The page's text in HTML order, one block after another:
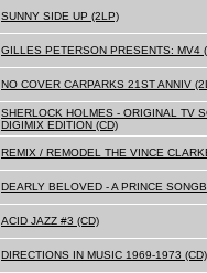
SUNNY SIDE UP (2LP)
GILLES PETERSON PRESENTS: MV4
NO COVER CARPARKS 21ST ANNIV
SHERLOCK HOLMES - ORIGINAL TV
DIGIMIX EDITION (CD)
REMIX / REMODEL THE VINCE
DEARLY BELOVED - A PRINCE
ACID JAZZ #3 (CD)
DIRECTIONS IN MUSIC 1969-1973 (CD)